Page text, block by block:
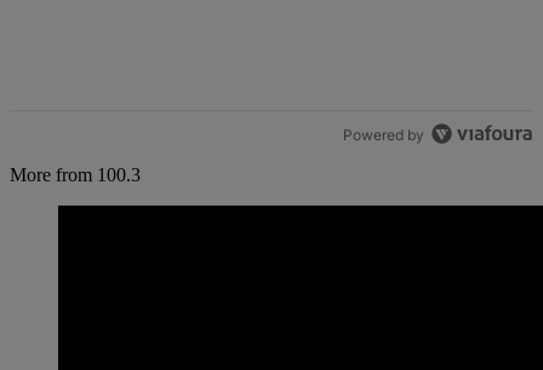
Powered by
More from 100.3